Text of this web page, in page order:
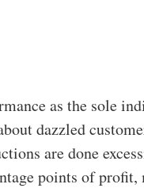
as the sole
dazzled
are done
points of profit,